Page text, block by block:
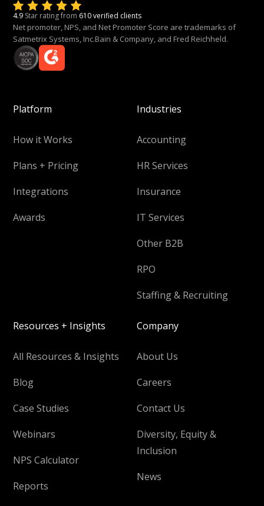
4.9 Star rating from 610 verified clients
Net promoter, NPS, and Net Promoter Score are trademarks of
Satmetrix Systems, Inc.Bain & Company, and Fred Reichheld.
Platform
How it Works
Plans + Pricing
Integrations
Awards
Industries
Accounting
HR Services
Insurance
IT Services
Other B2B
RPO
Staffing & Recruiting
Resources + Insights
All Resources & Insights
Blog
Case Studies
Webinars
NPS Calculator
Reports
Company
About Us
Careers
Contact Us
Diversity, Equity &
Inclusion
News